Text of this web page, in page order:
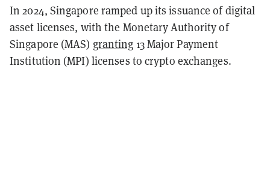
In 2024, Singapore ramped up its issuance of digital
asset licenses, with the Monetary Authority of
Singapore (MAS) granting 13 Major Payment
Institution (MPI) licenses to crypto exchanges.